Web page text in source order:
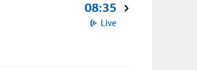
08:35
Live